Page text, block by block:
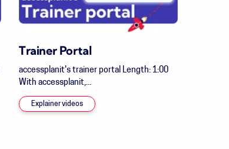
Trainer Portal
accessplanit's trainer portal Length: 1:00
With accessplanit,...
Explainer videos